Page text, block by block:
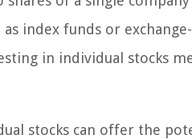
index funds or
in individual stocks
stocks can offer the